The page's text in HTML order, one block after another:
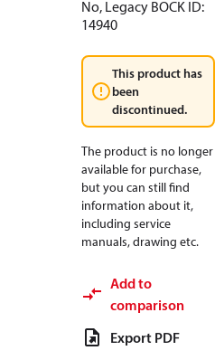
No, Legacy BOCK ID:
14940
This product has
been
discontinued.
The product is no longer
available for purchase,
but you can still find
information about it,
including service
manuals, drawing etc.
Add to
comparison
Export PDF